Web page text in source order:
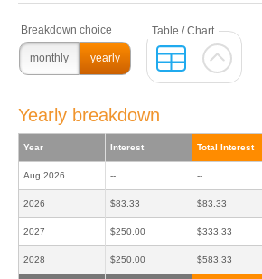
monthly yearly
Yearly breakdown
Year Interest Total Interest
Aug 2026 -- --
2026 $83.33 $83.33
2027 $250.00 $333.33
2028 $250.00 $583.33